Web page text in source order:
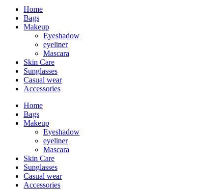
Home
Bags
Makeup
Eyeshadow
eyeliner
Mascara
Skin Care
Sunglasses
Casual wear
Accessories
Home
Bags
Makeup
Eyeshadow
eyeliner
Mascara
Skin Care
Sunglasses
Casual wear
Accessories